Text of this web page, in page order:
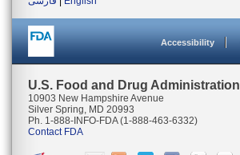
Accessibility
U.S. Food and Drug Administration
10903 New Hampshire Avenue
Silver Spring, MD 20993
Ph. 1-888-INFO-FDA (1-888-463-6332)
Contact FDA